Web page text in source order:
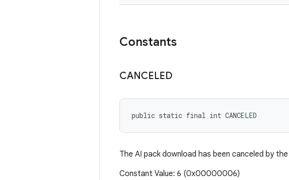
Constants
CANCELED
public static final int CANCELED
The AI pack download has been canceled by
Constant Value: 6 (0x00000006)